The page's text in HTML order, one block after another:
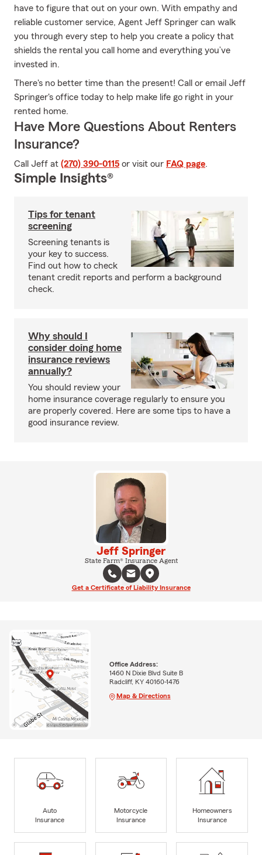
have to figure that out on your own. With empathy and
reliable customer service, Agent Jeff Springer can walk
you through every step to help you create a policy that
shields the rental you call home and everything you’ve
invested in.
There's no better time than the present! Call or email Jeff
Springer's office today to help make life go right in your
rented home.
Have More Questions About Renters
Insurance?
Call Jeff at (270) 390-0115 or visit our FAQ page.
Simple Insights®
Tips for tenant
screening
Screening tenants is
your key to success.
Find out how to check
tenant credit reports and perform a background
check.
Why should I
consider doing home
insurance reviews
annually?
You should review your
home insurance coverage regularly to ensure you
are properly covered. Here are some tips to have a
good insurance review.
Jeff Springer
State Farm® Insurance Agent
Get a Certificate of Liability Insurance
Office Address:
1460 N Dixie Blvd Suite B
Radcliff, KY 40160-1476
Map & Directions
Auto
Insurance
Motorcycle
Insurance
Homeowners
Insurance